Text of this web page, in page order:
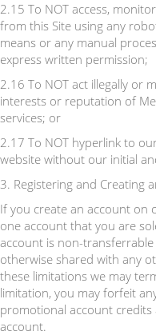
2.15 To NOT access,
from this Site using any
means or any manual
express written permission;
2.16 To NOT act illegally or
interests or reputation of
services; or
2.17 To NOT hyperlink to
website without our initial
3. Registering and Creating
If you create an account on
one account that you are
account is non-
otherwise shared with any
these limitations we may
limitation, you may forfeit
promotional account
account.